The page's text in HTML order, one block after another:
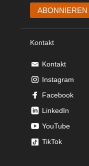
Kontakt
Kontakt
Instagram
Facebook
LinkedIn
YouTube
TikTok